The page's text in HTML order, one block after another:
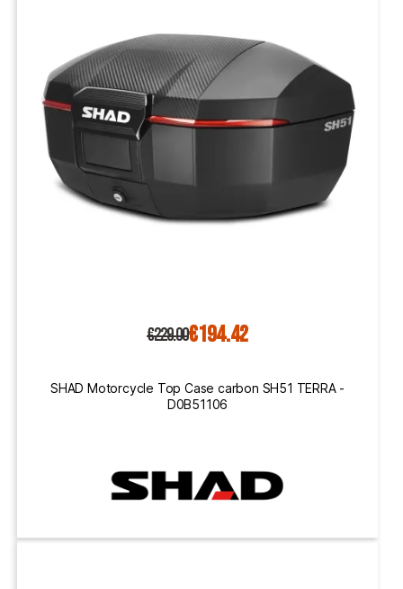
€229.00€194.42
SHAD Motorcycle Top Case carbon SH51 TERRA -
D0B51106